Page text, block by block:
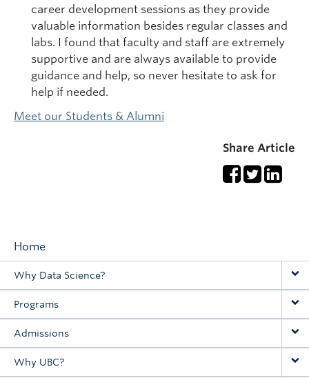
career development sessions as they provide
valuable information besides regular classes and
labs. I found that faculty and staff are extremely
supportive and are always available to provide
guidance and help, so never hesitate to ask for
help if needed.
Meet our Students & Alumni
Share Article
Main
navigation
Home
Why Data Science?
Programs
Admissions
Why UBC?